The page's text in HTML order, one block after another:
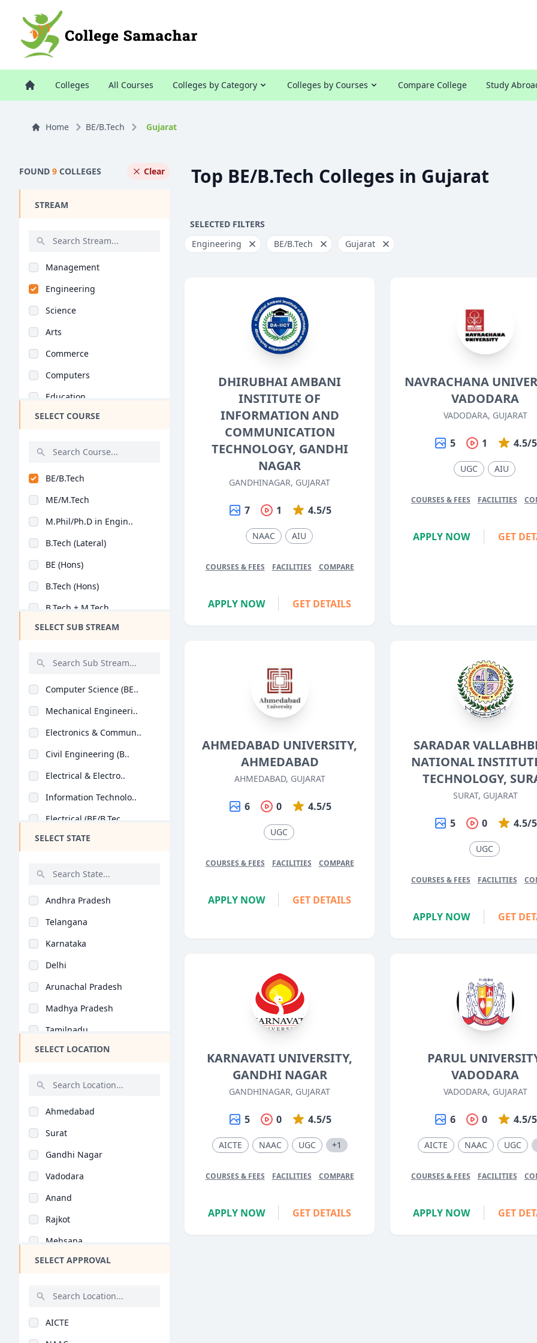
Colleges All Courses Colleges by Category Colleges by Courses Compare College Study
Home BE/B.Tech Gujarat
FOUND 9 COLLEGES Clear
STREAM
Management
Engineering
Science
Arts
Commerce
Computers
Education
Medical
Mass Communications
Law
Vocational Courses
Design
Hotel Management
Agriculture
Architecture
Dental
Veterinary Sciences
SELECT COURSE
BE/B.Tech
ME/M.Tech
M.Phil/Ph.D in Engin..
B.Tech (Lateral)
BE (Hons)
B.Tech (Hons)
B.Tech + M.Tech
M.Tech + Ph.D
SELECT SUB STREAM
Computer Science (BE..
Mechanical Engineeri..
Electronics & Commun..
Civil Engineering (B..
Electrical & Electro..
Information Technolo..
Electrical (BE/B.Tec..
Electronics (BE/B.Te..
Biotechnology (BE/B...
Mobile App Developme..
Agricultural Enginee..
Biomedical Engineeri..
Food Technology (BE/..
Aerospace Engineerin..
Industrial Engineeri..
Mechatronics (BE/B.T..
Material Science (BE..
Ocean & Marine Engin..
Software Engineering..
SELECT STATE
Andhra Pradesh
Telangana
Karnataka
Delhi
Arunachal Pradesh
Madhya Pradesh
Tamilnadu
Maharashtra
Bihar
Assam
Chhattisgarh
Goa
Gujarat
Haryana
Himachal Pradesh
Jammu and Kashmir
SELECT LOCATION
Ahmedabad
Surat
Gandhi Nagar
Vadodara
Anand
Rajkot
Mehsana
Junagadh
Sabarkantha
SELECT APPROVAL
AICTE
Top BE/B.Tech Colleges in Gujarat
SELECTED FILTERS
Engineering
BE/B.Tech Gujarat
DHIRUBHAI AMBANI
INSTITUTE OF
INFORMATION AND
COMMUNICATION
TECHNOLOGY, GANDHI
NAGAR
GANDHINAGAR, GUJARAT
7 1 4.5/5
NAAC AIU
COURSES & FEES FACILITIES COMPARE
APPLY NOW GET DETAILS
NAVRACHANA
VADODARA
VADODARA, GUJARAT
5 1 4.5/5
UGC AIU
COURSES & FEES FACILITIES
APPLY NOW GET
AHMEDABAD UNIVERSITY,
AHMEDABAD
AHMEDABAD, GUJARAT
6 0 4.5/5
UGC
COURSES & FEES FACILITIES COMPARE
APPLY NOW GET DETAILS
SARADAR
NATIONAL
TECHNOLOGY,
SURAT, GUJARAT
5 0 4.5/5
UGC
COURSES & FEES FACILITIES
APPLY NOW GET
KARNAVATI UNIVERSITY,
GANDHI NAGAR
GANDHINAGAR, GUJARAT
5 0 4.5/5
AICTE NAAC UGC +1
COURSES & FEES FACILITIES COMPARE
APPLY NOW GET DETAILS
PARUL
VADODARA
VADODARA, GUJARAT
6 0 4.5/5
AICTE NAAC UGC
COURSES & FEES FACILITIES
APPLY NOW GET